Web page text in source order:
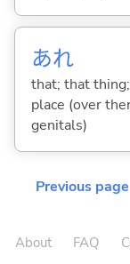
あれ
that; that
place (over
genitals)
Previous page
About FAQ